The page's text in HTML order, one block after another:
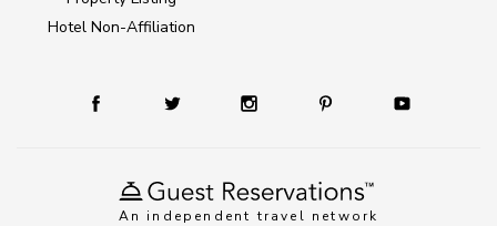
An independent travel network
Hotel Non-Affiliation